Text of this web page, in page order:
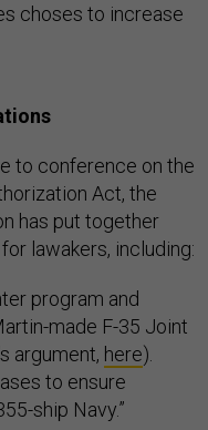
choses to increase
to conference on the
Act, the
has put together
for lawakers, including:
program and
made F-35 Joint
argument, here).
to ensure
ship Navy.”